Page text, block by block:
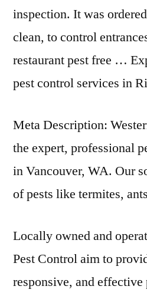
inspection. It was
clean, to control
restaurant pest free …
pest control services in
Meta Description:
the expert, professional
in Vancouver, WA. Our
of pests like termites,
Locally owned and
Pest Control aim to
responsive, and